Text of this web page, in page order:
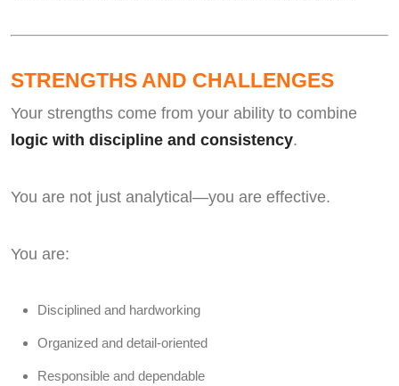
STRENGTHS AND CHALLENGES
Your strengths come from your ability to combine
logic with discipline and consistency.
You are not just analytical—you are effective.
You are:
Disciplined and hardworking
Organized and detail-oriented
Responsible and dependable